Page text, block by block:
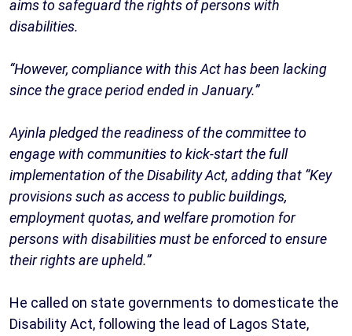
aims to safeguard the rights of persons with
disabilities.
“However, compliance with this Act has been lacking
since the grace period ended in January.”
Ayinla pledged the readiness of the committee to
engage with communities to kick-start the full
implementation of the Disability Act, adding that “Key
provisions such as access to public buildings,
employment quotas, and welfare promotion for
persons with disabilities must be enforced to ensure
their rights are upheld.”
He called on state governments to domesticate the
Disability Act, following the lead of Lagos State,